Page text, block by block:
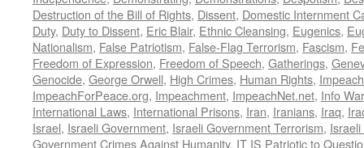
Destruction of the Bill of Rights, Dissent, Domestic Internment
Duty, Duty to Dissent, Eric Blair, Ethnic Cleansing, Eugenics,
Nationalism, False Patriotism, False-Flag Terrorism, Fascism,
Freedom of Expression, Freedom of Speech, Gatherings,
Genocide, George Orwell, High Crimes, Human Rights,
ImpeachForPeace.org, Impeachment, ImpeachNet.net, Info
International Laws, International Prisons, Iran, Iranians, Iraq,
Israel, Israeli Government, Israeli Government Terrorism,
Government Crimes Against Humanity, IT IS Patriotic to